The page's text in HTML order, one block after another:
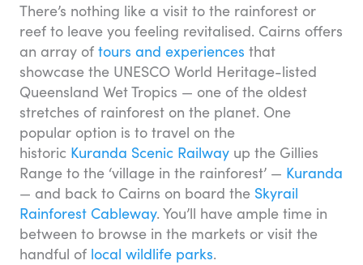
There’s nothing like a visit to the rainforest or
reef to leave you feeling revitalised. Cairns offers
an array of tours and experiences that
showcase the UNESCO World Heritage-listed
Queensland Wet Tropics — one of the oldest
stretches of rainforest on the planet. One
popular option is to travel on the
historic Kuranda Scenic Railway up the Gillies
Range to the ‘village in the rainforest’ — Kuranda
— and back to Cairns on board the Skyrail
Rainforest Cableway. You’ll have ample time in
between to browse in the markets or visit the
handful of local wildlife parks.